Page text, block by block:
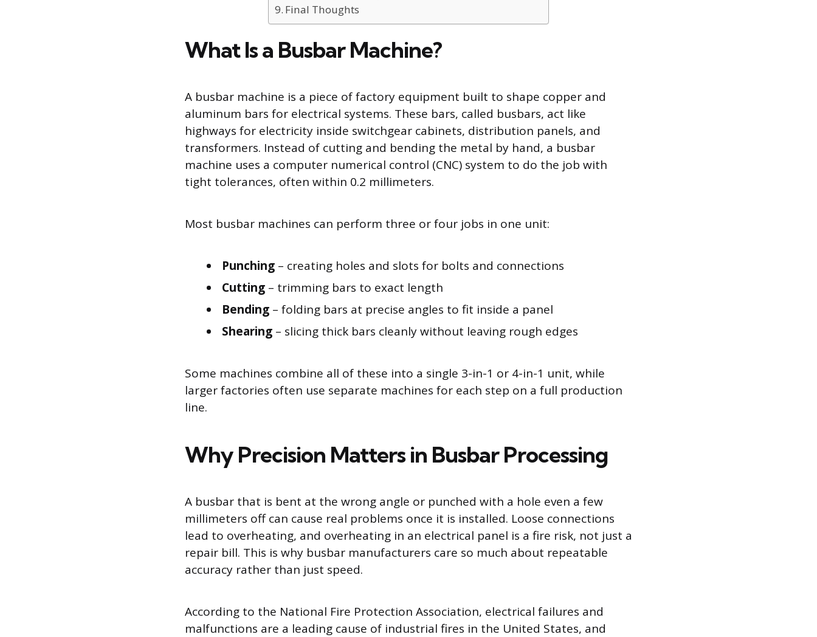
Final Thoughts
What Is a Busbar Machine?
A busbar machine is a piece of factory equipment built to shape copper and
aluminum bars for electrical systems. These bars, called busbars, act like
highways for electricity inside switchgear cabinets, distribution panels, and
transformers. Instead of cutting and bending the metal by hand, a busbar
machine uses a computer numerical control (CNC) system to do the job with
tight tolerances, often within 0.2 millimeters.
Most busbar machines can perform three or four jobs in one unit:
Punching – creating holes and slots for bolts and connections
Cutting – trimming bars to exact length
Bending – folding bars at precise angles to fit inside a panel
Shearing – slicing thick bars cleanly without leaving rough edges
Some machines combine all of these into a single 3-in-1 or 4-in-1 unit, while
larger factories often use separate machines for each step on a full production
line.
Why Precision Matters in Busbar Processing
A busbar that is bent at the wrong angle or punched with a hole even a few
millimeters off can cause real problems once it is installed. Loose connections
lead to overheating, and overheating in an electrical panel is a fire risk, not just a
repair bill. This is why busbar manufacturers care so much about repeatable
accuracy rather than just speed.
According to the National Fire Protection Association, electrical failures and
malfunctions are a leading cause of industrial fires in the United States, and